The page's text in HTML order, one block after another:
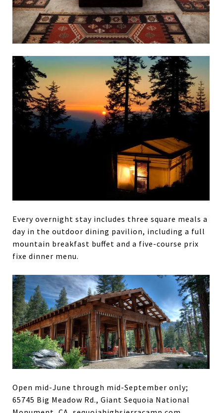
Every overnight stay includes three square meals a
day in the outdoor dining pavilion, including a full
mountain breakfast buffet and a five-course prix
fixe dinner menu.
Open mid-June through mid-September only;
65745 Big Meadow Rd., Giant Sequoia National